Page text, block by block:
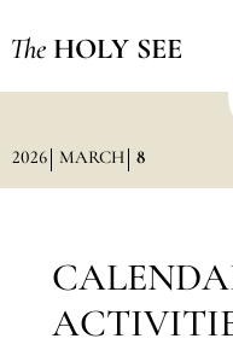
The HOLY SEE
2026 MARCH 8